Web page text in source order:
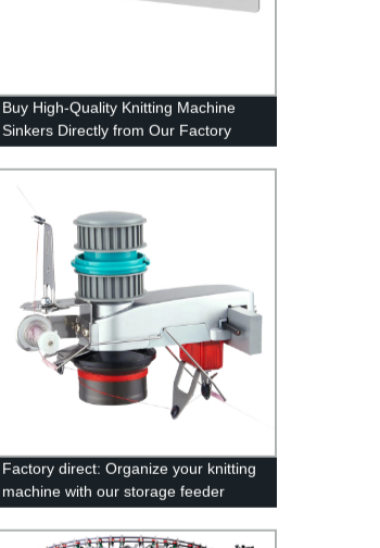
Buy High-Quality Knitting Machine
Sinkers Directly from Our Factory
Factory direct: Organize your knitting
machine with our storage feeder